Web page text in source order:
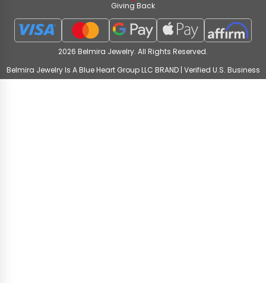
Giving Back
2026 Belmira Jewelry. All Rights Reserved.
Belmira Jewelry Is A Blue Heart Group LLC BRAND | Verified U.S. Business